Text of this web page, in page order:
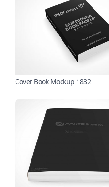
Cover Book Mockup 1832